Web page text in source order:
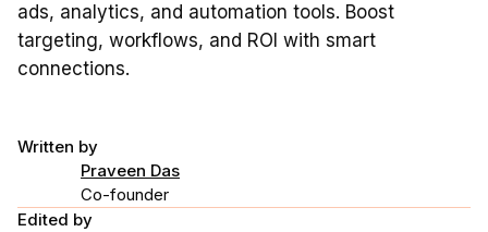
ads, analytics, and automation tools. Boost
targeting, workflows, and ROI with smart
connections.
Written by
Praveen Das
Co-founder
Edited by